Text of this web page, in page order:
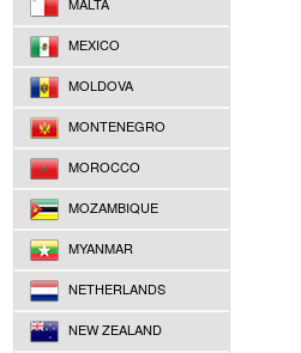
MEXICO
MOLDOVA
MONTENEGRO
MOROCCO
MOZAMBIQUE
MYANMAR
NETHERLANDS
NEW ZEALAND